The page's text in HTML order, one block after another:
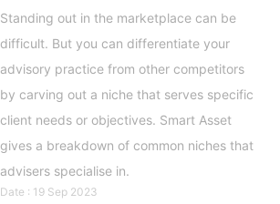
Standing out in the marketplace can be
difficult. But you can differentiate your
advisory practice from other competitors
by carving out a niche that serves specific
client needs or objectives. Smart Asset
gives a breakdown of common niches that
advisers specialise in.
Date : 19 Sep 2023